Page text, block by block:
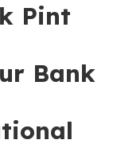
Pint
Bank